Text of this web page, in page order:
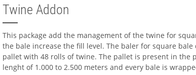
Twine Addon
This package add the management of the twine for
the bale increase the fill level. The baler for square
pallet with 48 rolls of twine. The pallet is present in the
lenght of 1.000 to 2.500 meters and every bale is